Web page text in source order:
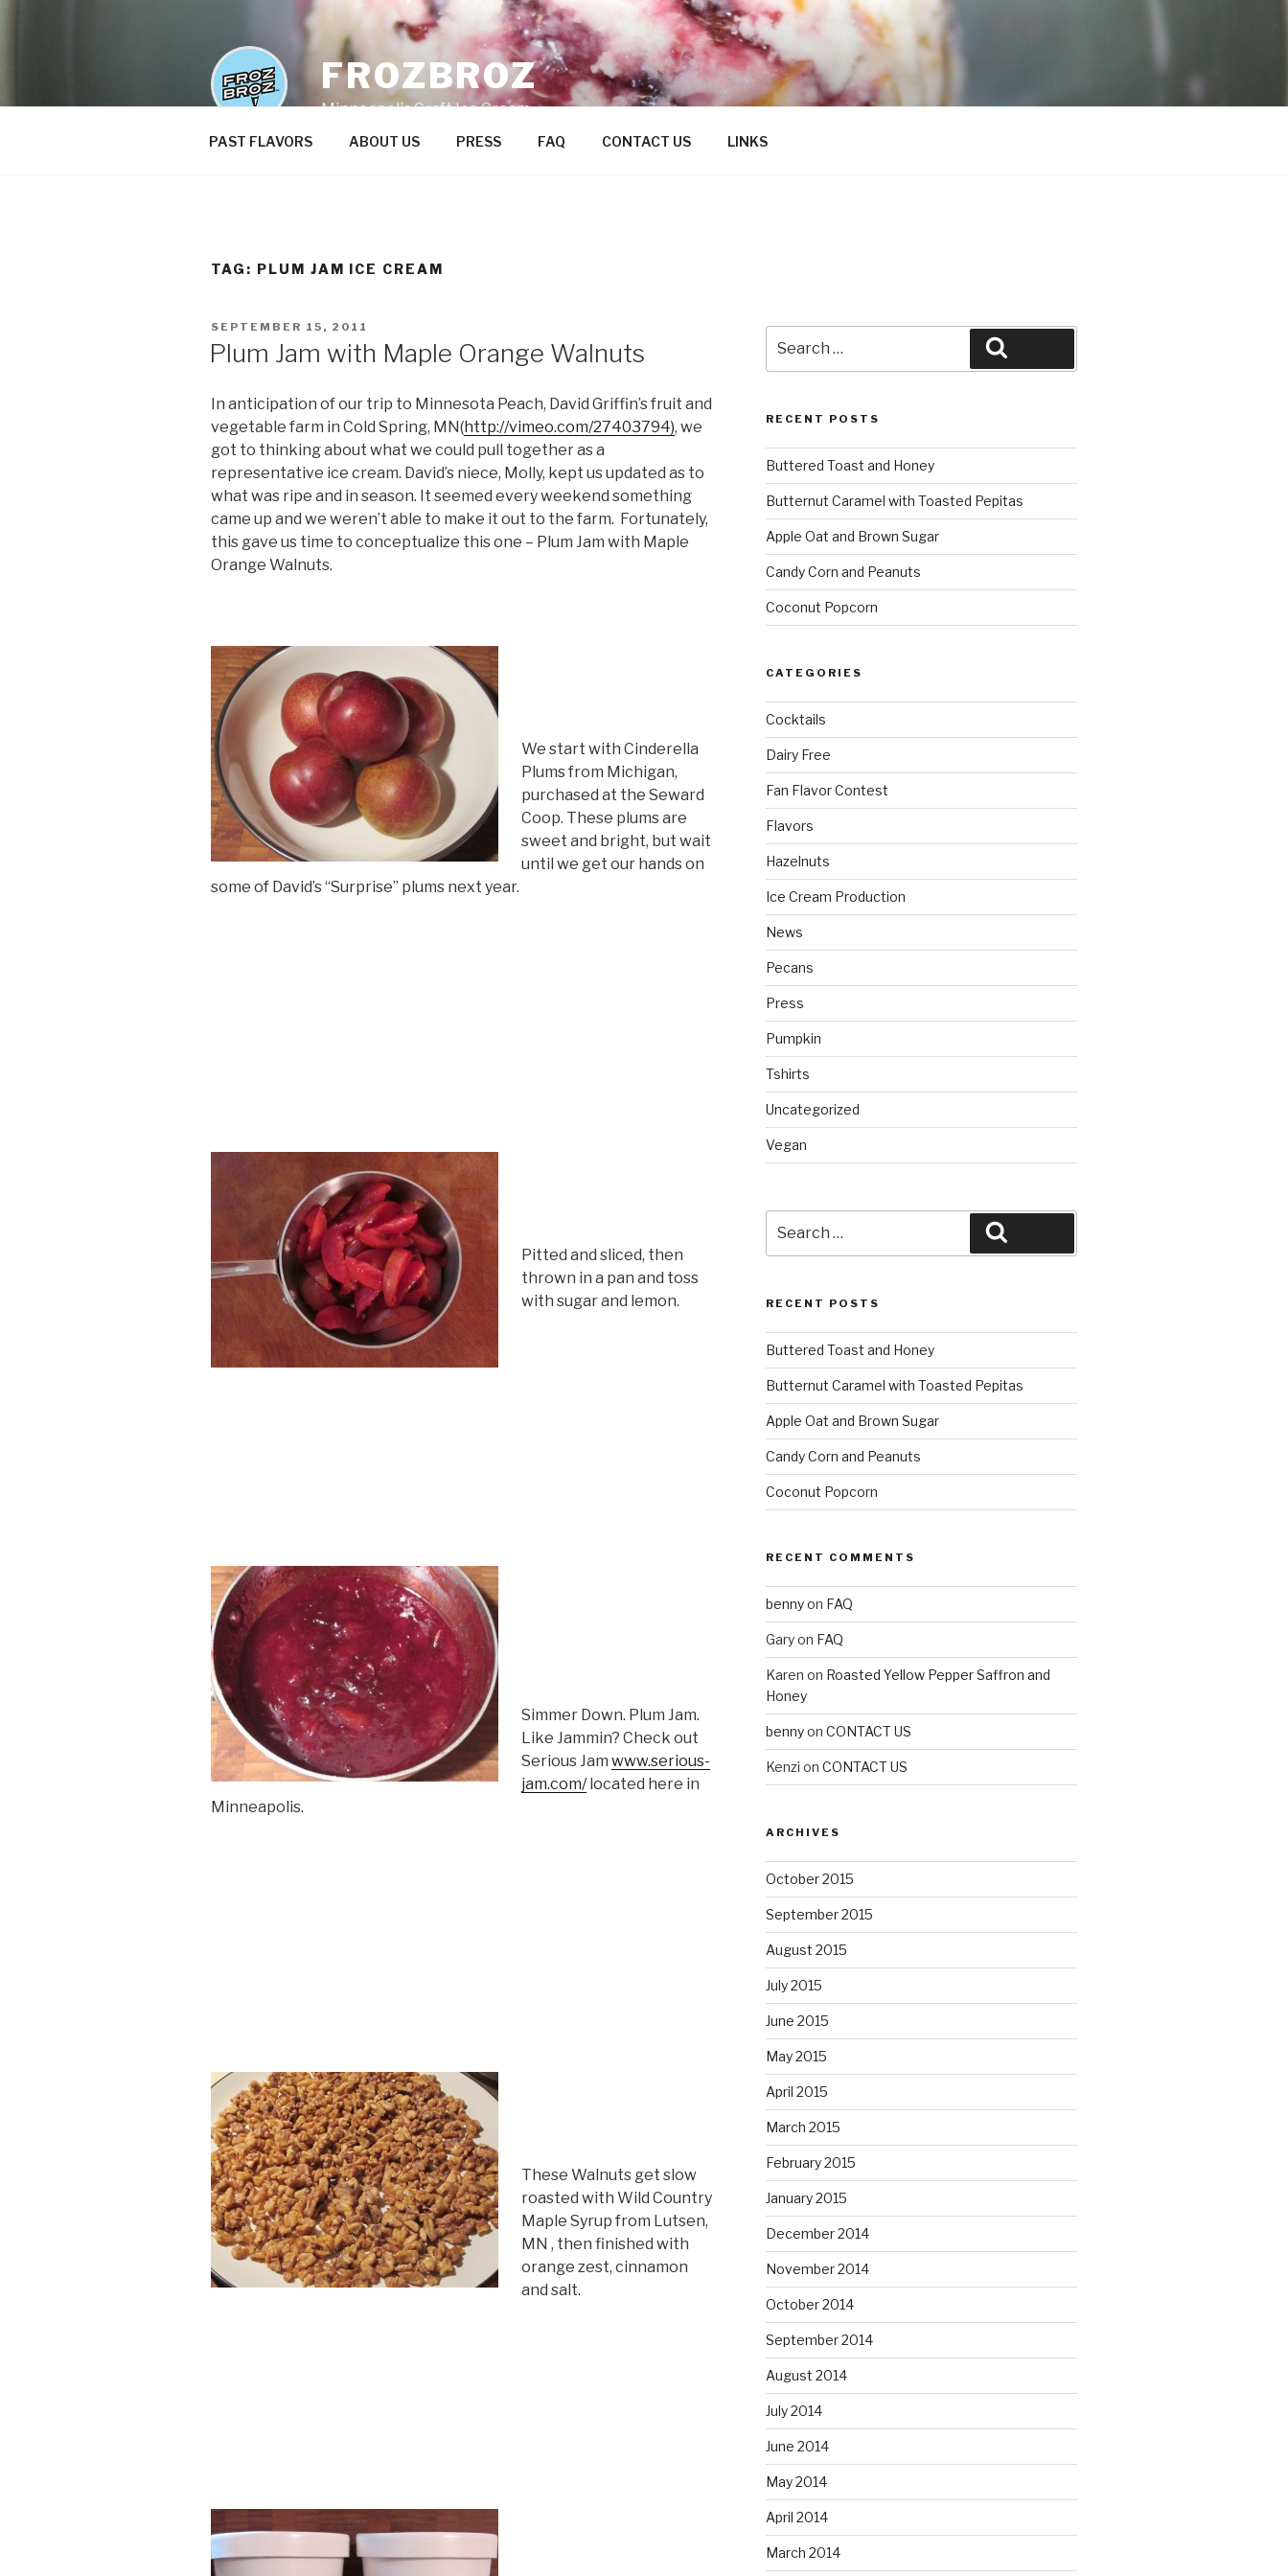
FROZBROZ
Minneapolis Craft Ice Cream
PAST FLAVORS ABOUT US PRESS FAQ CONTACT US LINKS
TAG: PLUM JAM ICE CREAM
POSTED
SEPTEMBER 15, 2011
Plum Jam with Maple Orange Walnuts
In anticipation of our trip to Minnesota Peach, David Griffin’s fruit and
vegetable farm in Cold Spring, MN(http://vimeo.com/27403794), we
got to thinking about what we could pull together as a
representative ice cream. David’s niece, Molly, kept us updated as to
what was ripe and in season. It seemed every weekend something
came up and we weren’t able to make it out to the farm. Fortunately,
this gave us time to conceptualize this one – Plum Jam with Maple
Orange Walnuts.
We start with Cinderella
Plums from Michigan,
purchased at the Seward
Coop. These plums are
sweet and bright, but wait
until we get our hands on
some of David’s “Surprise” plums next year.
Pitted and sliced, then
thrown in a pan and toss
with sugar and lemon.
Simmer Down. Plum Jam.
Like Jammin? Check out
Serious Jam www.serious-
jam.com/located here in
Minneapolis.
These Walnuts get slow
roasted with Wild Country
Maple Syrup from Lutsen,
MN , then finished with
orange zest, cinnamon
and salt.
for:
RECENT POSTS
Buttered Toast and Honey
Butternut Caramel with Toasted Pepitas
Apple Oat and Brown Sugar
Candy Corn and Peanuts
Coconut Popcorn
CATEGORIES
Cocktails
Dairy Free
Fan Flavor Contest
Flavors
Hazelnuts
Ice Cream Production
News
Pecans
Press
Pumpkin
Tshirts
Uncategorized
Vegan
for:
RECENT POSTS
Buttered Toast and Honey
Butternut Caramel with Toasted Pepitas
Apple Oat and Brown Sugar
Candy Corn and Peanuts
Coconut Popcorn
RECENT COMMENTS
bennyon FAQ
Garyon FAQ
Karen on Roasted Yellow Pepper Saffron and
Honey
bennyon CONTACT US
Kenzi on CONTACT US
ARCHIVES
October 2015
September 2015
August 2015
July 2015
June 2015
May 2015
April 2015
March 2015
February 2015
January 2015
December 2014
November 2014
October 2014
September 2014
August 2014
July 2014
June 2014
May 2014
April 2014
March 2014